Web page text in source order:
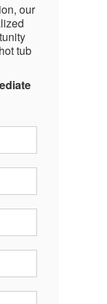
our
tub